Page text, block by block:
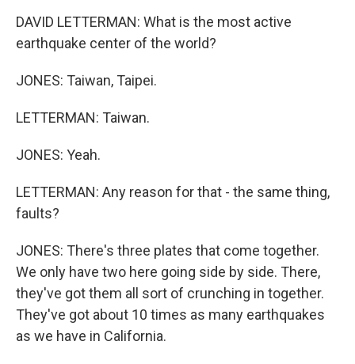
DAVID LETTERMAN: What is the most active
earthquake center of the world?
JONES: Taiwan, Taipei.
LETTERMAN: Taiwan.
JONES: Yeah.
LETTERMAN: Any reason for that - the same thing,
faults?
JONES: There's three plates that come together.
We only have two here going side by side. There,
they've got them all sort of crunching in together.
They've got about 10 times as many earthquakes
as we have in California.